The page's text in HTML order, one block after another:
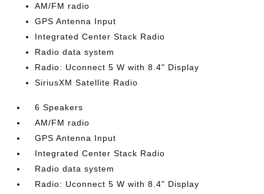
AM/FM radio
GPS Antenna Input
Integrated Center Stack Radio
Radio data system
Radio: Uconnect 5 W with 8.4" Display
SiriusXM Satellite Radio
6 Speakers
AM/FM radio
GPS Antenna Input
Integrated Center Stack Radio
Radio data system
Radio: Uconnect 5 W with 8.4" Display